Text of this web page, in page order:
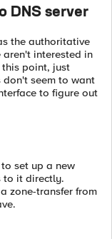
DNS server
the authoritative
aren't interested in
point, just
don't seem to want
to figure out
set up a new
to it directly.
zone-transfer from